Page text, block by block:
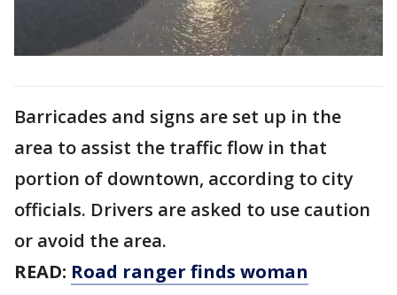
Barricades and signs are set up in the
area to assist the traffic flow in that
portion of downtown, according to city
officials. Drivers are asked to use caution
or avoid the area.
READ: Road ranger finds woman